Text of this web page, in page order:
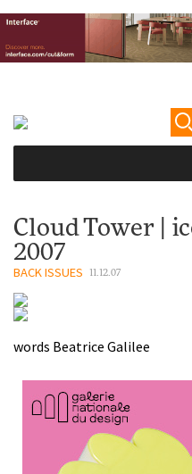
Cloud Tower |
2007
BACK ISSUES 11.12.07
words Beatrice Galilee